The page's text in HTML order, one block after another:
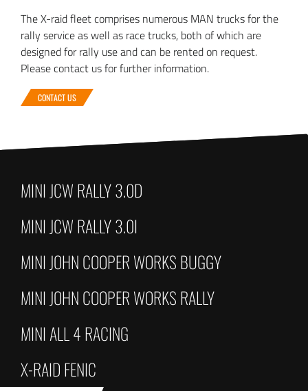
The X-raid fleet comprises numerous MAN trucks for the
rally service as well as race trucks, both of which are
designed for rally use and can be rented on request.
Please contact us for further information.
CONTACT US
MINI JCW RALLY 3.0D
MINI JCW RALLY 3.0I
MINI JOHN COOPER WORKS BUGGY
MINI JOHN COOPER WORKS RALLY
MINI ALL 4 RACING
X-RAID FENIC